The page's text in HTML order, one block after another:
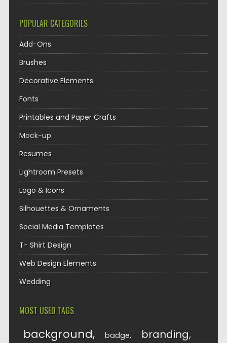
POPULAR CATEGORIES
Add-Ons
Brushes
Decorative Elements
Fonts
Printables and Paper Crafts
Mock-up
Resumes
Lightroom Presets
Logo & Icons
Silhouettes & Ornaments
Social Media Templates
T- Shirt Design
Web Design Elements
Wedding
MOST USED TAGS
background badge branding